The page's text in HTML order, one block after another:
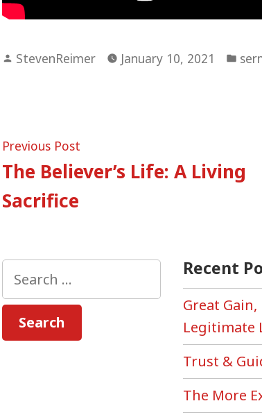
Posted
StevenReimer January 10, 2021
Post
navigation
Previous Post
post:
The Believer’s Life: A Living
Sacrifice
Recent
Great Gain,
Legitimate
Trust &
The More